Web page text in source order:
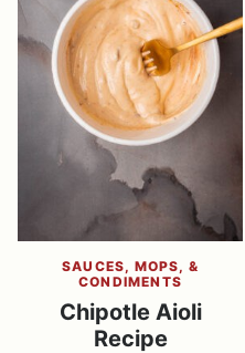
SAUCES, MOPS, &
CONDIMENTS
Chipotle Aioli
Recipe